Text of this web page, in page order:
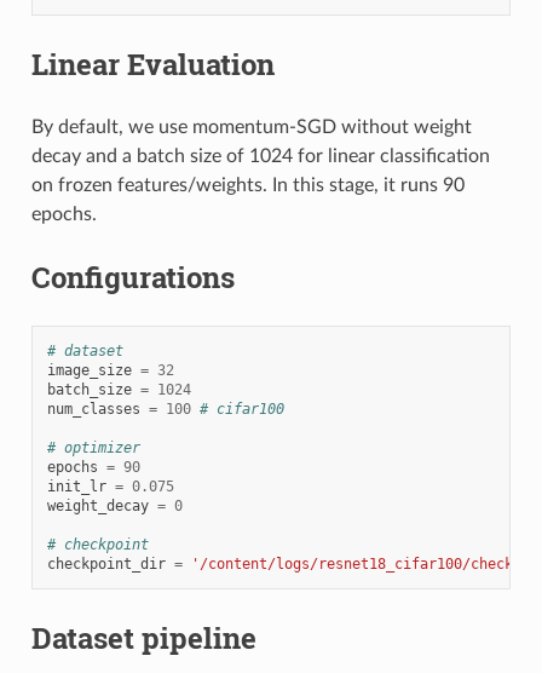
Linear Evaluation
By default, we use momentum-SGD without weight
decay and a batch size of 1024 for linear classification
on frozen features/weights. In this stage, it runs 90
epochs.
Configurations
# dataset
image_size = 32
batch_size = 1024
num_classes = 100 # cifar100
# optimizer
epochs = 90
init_lr = 0.075
weight_decay = 0
# checkpoint
checkpoint_dir = '/content/logs/resnet18_cifar100/
Dataset pipeline